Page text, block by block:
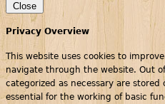
Close
Privacy Overview
This website uses cookies to
navigate through the website. Out
categorized as necessary are
essential for the working of basic